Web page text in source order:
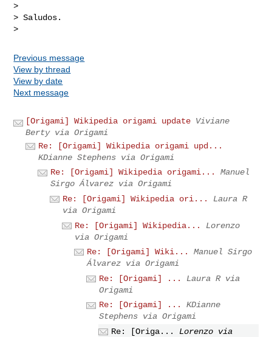
>
> Saludos.
Previous message
View by thread
View by date
Next message
[Origami] Wikipedia origami update Viviane
Berty via Origami
Re: [Origami] Wikipedia origami upd...
KDianne Stephens via Origami
Re: [Origami] Wikipedia origami...
Manuel
Sirgo Álvarez via Origami
Re: [Origami] Wikipedia ori...
Laura R
via Origami
Re: [Origami] Wikipedia...
Lorenzo
via Origami
Re: [Origami] Wiki...
Manuel Sirgo
Álvarez via Origami
Re: [Origami] ...
Laura R via
Origami
Re: [Origami] ...
KDianne
Stephens via Origami
Re: [Origa...
Lorenzo via